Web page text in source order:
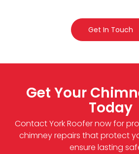
Get In Touch
Get Your
Today
Contact York Roofer now for
chimney repairs that protect
ensure lasting